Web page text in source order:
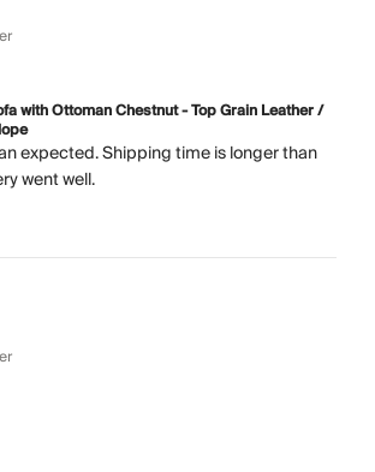
with Ottoman Chestnut - Top Grain Leather /
expected. Shipping time is longer than
went well.